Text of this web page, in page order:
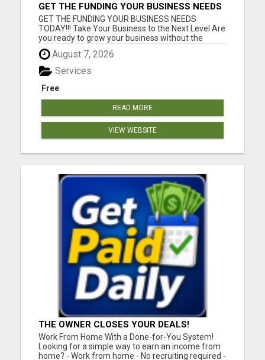
GET THE FUNDING YOUR BUSINESS NEEDS
TODAY!!!
GET THE FUNDING YOUR BUSINESS NEEDS
TODAY!!! Take Your Business to the Next Level Are
you ready to grow your business without the
stress of traditional financing? At RGT Service LLC,
you can access smart and flexible funding
solutions designed to fit your unique business
needs. Whether you need quic...
August 7, 2026
Free
Services
READ MORE
VIEW WEBSITE
THE OWNER CLOSES YOUR DEALS!
Work From Home With a Done-for-You System!
Looking for a simple way to earn an income from
home? - Work from home - No recruiting required -